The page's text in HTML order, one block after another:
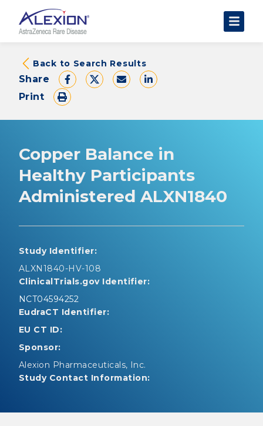
About Clinical Trials
The Trial Experience
FAQs
Data Requests
Back to Search Results
Share
Print
Copper Balance in
Healthy Participants
Administered ALXN1840
Study Identifier:
ALXN1840-HV-108
ClinicalTrials.gov Identifier:
NCT04594252
EudraCT Identifier:
EU CT ID:
Sponsor:
Alexion Pharmaceuticals, Inc.
Study Contact Information: